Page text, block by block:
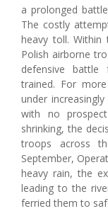
a prolonged
The costly
heavy toll. Within
Polish airborne
defensive
trained. For
under
with no
shrinking, the
troops across
September,
heavy rain, the
leading to the
ferried them to